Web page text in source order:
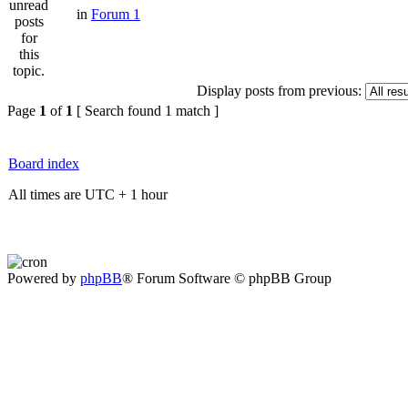
in Forum 1
Display posts from previous:
Page 1 of 1 [ Search found 1 match ]
Board index
All times are UTC + 1 hour
Powered by phpBB® Forum Software © phpBB Group